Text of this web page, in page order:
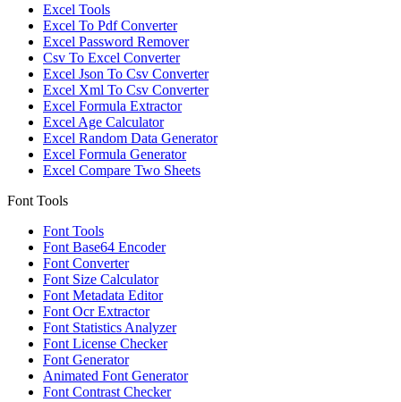
Excel Tools
Excel To Pdf Converter
Excel Password Remover
Csv To Excel Converter
Excel Json To Csv Converter
Excel Xml To Csv Converter
Excel Formula Extractor
Excel Age Calculator
Excel Random Data Generator
Excel Formula Generator
Excel Compare Two Sheets
Font Tools
Font Tools
Font Base64 Encoder
Font Converter
Font Size Calculator
Font Metadata Editor
Font Ocr Extractor
Font Statistics Analyzer
Font License Checker
Font Generator
Animated Font Generator
Font Contrast Checker